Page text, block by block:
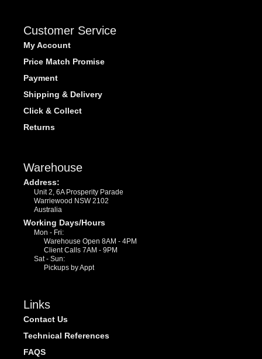
Customer Service
My Account
Price Match Promise
Payment
Shipping & Delivery
Click & Collect
Returns
Warehouse
Address:
Unit 2, 6A Prosperity Parade
Warriewood NSW 2102
Australia
Working Days/Hours
Mon - Fri:
Warehouse Open 8AM - 4PM
Client Calls 7AM - 9PM
Sat - Sun:
Pickups by Appt
Links
Contact Us
Technical References
FAQS